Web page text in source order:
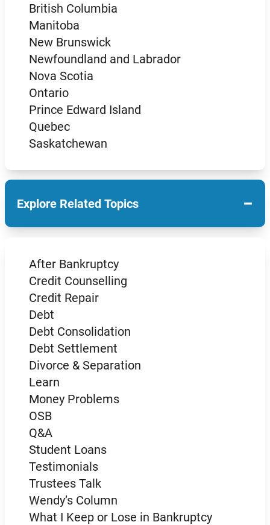
British Columbia
Manitoba
New Brunswick
Newfoundland and Labrador
Nova Scotia
Ontario
Prince Edward Island
Quebec
Saskatchewan
Explore Related Topics −
After Bankruptcy
Credit Counselling
Credit Repair
Debt
Debt Consolidation
Debt Settlement
Divorce & Separation
Learn
Money Problems
OSB
Q&A
Student Loans
Testimonials
Trustees Talk
Wendy’s Column
What I Keep or Lose in Bankruptcy